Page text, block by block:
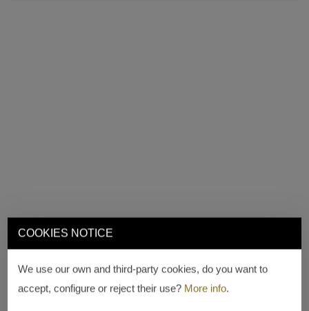
COOKIES NOTICE
We use our own and third-party cookies, do you want to
accept, configure or reject their use? More info.